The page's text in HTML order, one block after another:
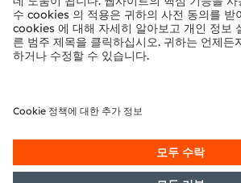
© 2026 ams-OSRAM AG. All rights reserved.
개인 정보 정책이용 약관거래 조건